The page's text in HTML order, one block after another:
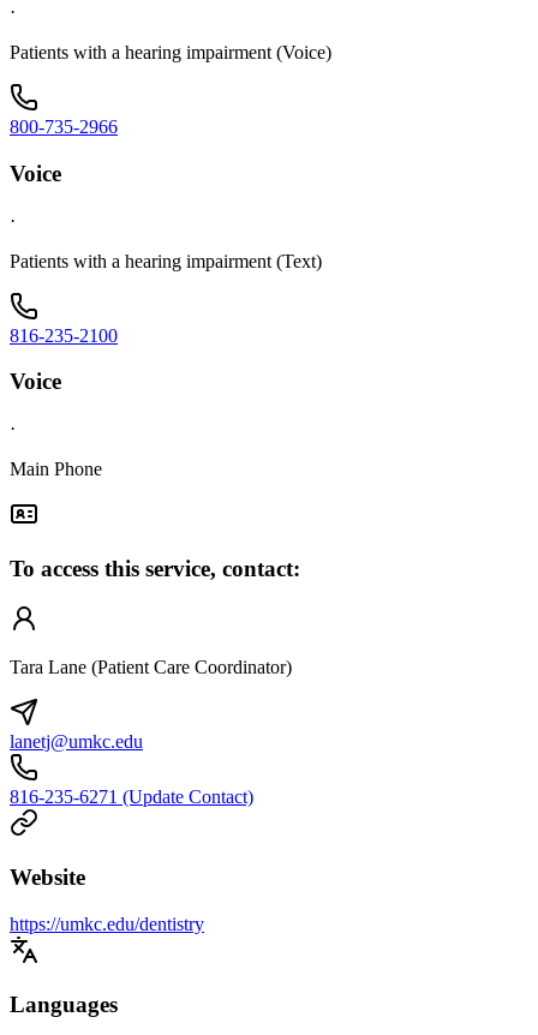
·
Patients with a hearing impairment (Voice)
800-735-2966
Voice
·
Patients with a hearing impairment (Text)
816-235-2100
Voice
·
Main Phone
To access this service, contact:
Tara Lane (Patient Care Coordinator)
lanetj@umkc.edu
816-235-6271 (Update Contact)
Website
https://umkc.edu/dentistry
Languages